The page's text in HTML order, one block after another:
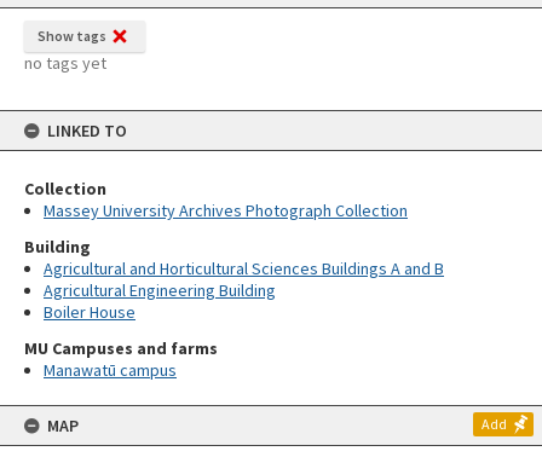
Show tags
no tags yet
LINKED TO
Collection
Massey University Archives Photograph Collection
Building
Agricultural and Horticultural Sciences Buildings A and B
Agricultural Engineering Building
Boiler House
MU Campuses and farms
Manawatū campus
MAP Add